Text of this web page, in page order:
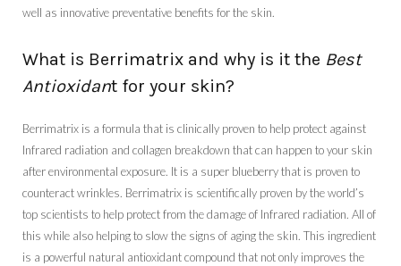
well as innovative preventative benefits for the skin.
What is Berrimatrix and why is it the Best
Antioxidant for your skin?
Berrimatrix is a formula that is clinically proven to help protect against
Infrared radiation and collagen breakdown that can happen to your skin
after environmental exposure. It is a super blueberry that is proven to
counteract wrinkles. Berrimatrix is scientifically proven by the world’s
top scientists to help protect from the damage of Infrared radiation. All of
this while also helping to slow the signs of aging the skin. This ingredient
is a powerful natural antioxidant compound that not only improves the